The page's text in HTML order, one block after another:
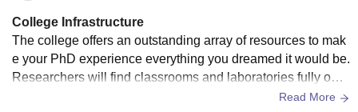
cially for law subjects which is very helpful for students who
like to read and study in the library.
College Infrastructure
The college offers an outstanding array of resources to mak
e your PhD experience everything you dreamed it would be.
Researchers will find classrooms and laboratories fully outfi
tted with state-of-the-art equipment, such as advanced instr
Read More